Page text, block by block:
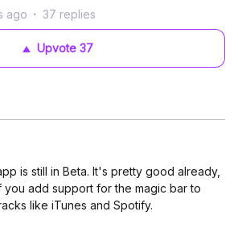
ago 37 replies
Upvote 37
is still in Beta. It's pretty good already,
add support for the magic bar to
like iTunes and Spotify.